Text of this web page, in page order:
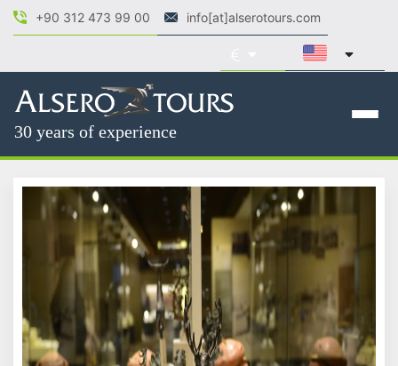
+90 312 473 99 00 info[at]alserotours.com
30 years of experience